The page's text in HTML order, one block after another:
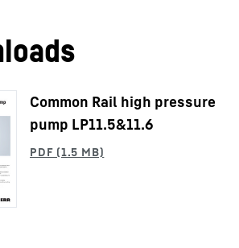
Common Rail high pressure
pump LP11.5&11.6